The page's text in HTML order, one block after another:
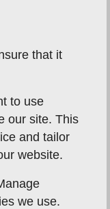
are
different
a real
and
enjoyable
BGT
gundog
We look
in
course
that it
to use
our site. This
and tailor
website.
we use.